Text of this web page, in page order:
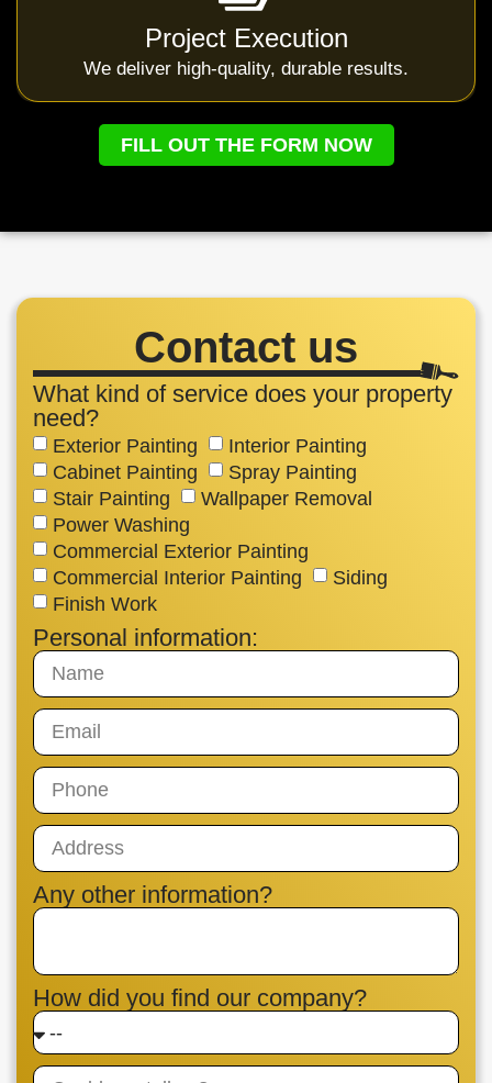
Project Execution
We deliver high-quality, durable results.
FILL OUT THE FORM NOW
Contact us
What kind of service does your property
need?
Exterior Painting
Interior Painting
Cabinet Painting
Spray Painting
Stair Painting
Wallpaper Removal
Power Washing
Commercial Exterior Painting
Commercial Interior Painting
Siding
Finish Work
Personal information:
Any other information?
How did you find our company?